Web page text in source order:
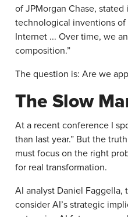
of JPMorgan Chase, stated
technological inventions of
Internet ... Over time, we
composition.”
The question is: Are we
The Slow
At a recent conference I
than last year.” But the
must focus on the right
for real transformation.
AI analyst Daniel Faggella,
consider AI’s strategic